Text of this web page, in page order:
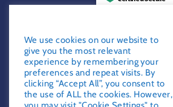
We use cookies on our website to
give you the most relevant
experience by remembering your
preferences and repeat visits. By
clicking “Accept All”, you consent to
the use of ALL the cookies. However,